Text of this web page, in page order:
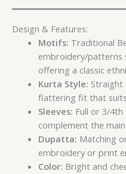
Design & Features:
Motifs: Traditional
embroidery/patterns
offering a classic
Kurta Style: Straight
flattering fit that
Sleeves: Full or 3/
complement the
Dupatta: Matching
embroidery or print
Color: Bright and